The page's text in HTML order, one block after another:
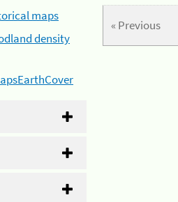
maps
density
« Previous